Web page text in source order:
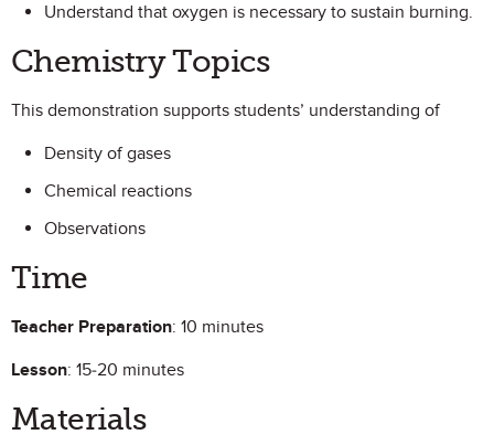
Understand that oxygen is necessary to sustain burning.
Chemistry Topics
This demonstration supports students’ understanding of
Density of gases
Chemical reactions
Observations
Time
Teacher Preparation: 10 minutes
Lesson: 15-20 minutes
Materials